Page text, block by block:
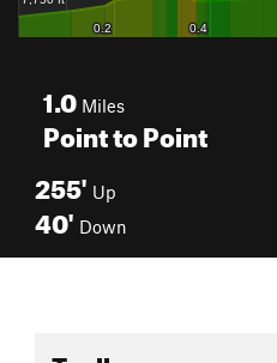
1.0 Miles
Point to Point
255' Up
40' Down